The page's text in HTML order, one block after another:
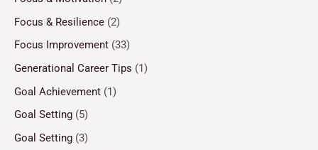
Focus & Resilience (2)
Focus Improvement (33)
Generational Career Tips (1)
Goal Achievement (1)
Goal Setting (5)
Goal Setting (3)